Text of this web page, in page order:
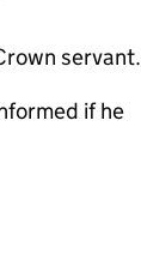
servant.
if he